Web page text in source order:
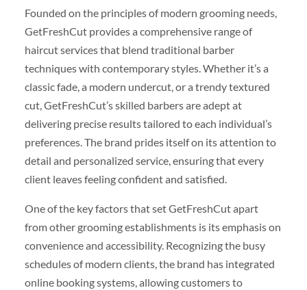
Founded on the principles of modern grooming needs,
GetFreshCut provides a comprehensive range of
haircut services that blend traditional barber
techniques with contemporary styles. Whether it’s a
classic fade, a modern undercut, or a trendy textured
cut, GetFreshCut’s skilled barbers are adept at
delivering precise results tailored to each individual’s
preferences. The brand prides itself on its attention to
detail and personalized service, ensuring that every
client leaves feeling confident and satisfied.
One of the key factors that set GetFreshCut apart
from other grooming establishments is its emphasis on
convenience and accessibility. Recognizing the busy
schedules of modern clients, the brand has integrated
online booking systems, allowing customers to